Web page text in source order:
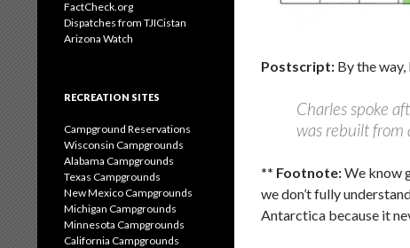
Postscript: By the
Charles spoke
was rebuilt from
** Footnote:We know
we don’t fully
Antarctica because it
FactCheck.org
Dispatches from TJICistan
Arizona Watch
RECREATION SITES
Campground Reservations
Wisconsin Campgrounds
Alabama Campgrounds
Texas Campgrounds
New Mexico Campgrounds
Michigan Campgrounds
Minnesota Campgrounds
California Campgrounds